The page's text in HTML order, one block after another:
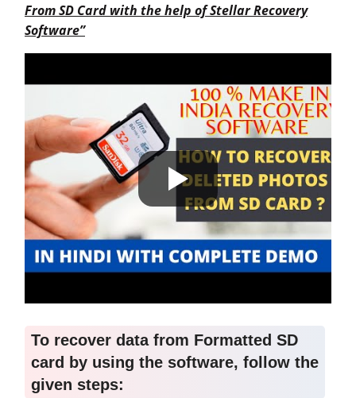
From SD Card with the help of Stellar Recovery
Software”
To recover data from Formatted SD
card by using the software, follow the
given steps: